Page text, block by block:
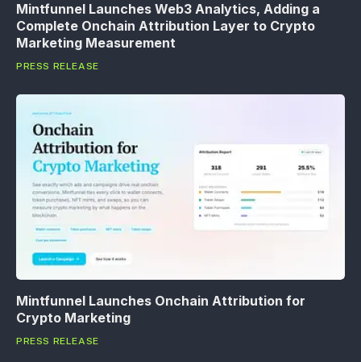
Mintfunnel Launches Web3 Analytics, Adding a
Complete Onchain Attribution Layer to Crypto
Marketing Measurement
PRESS RELEASE
Mintfunnel Launches Onchain Attribution for
Crypto Marketing
PRESS RELEASE